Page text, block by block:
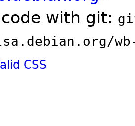
with git:
CSS